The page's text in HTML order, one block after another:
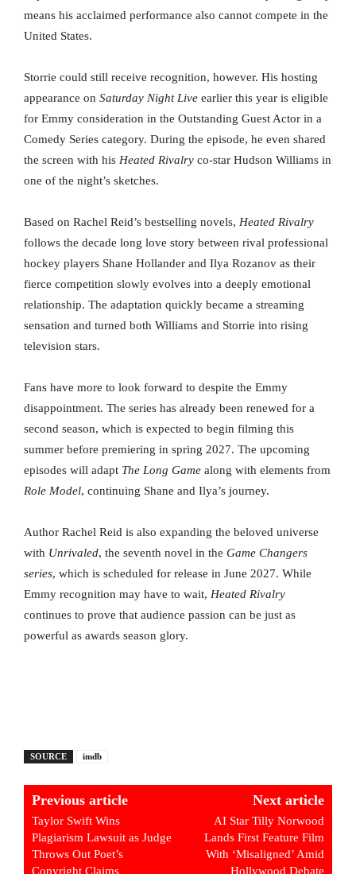
means his acclaimed performance also cannot compete in the
United States.
Storrie could still receive recognition, however. His hosting
appearance on Saturday Night Live earlier this year is eligible
for Emmy consideration in the Outstanding Guest Actor in a
Comedy Series category. During the episode, he even shared
the screen with his Heated Rivalry co-star Hudson Williams in
one of the night’s sketches.
Based on Rachel Reid’s bestselling novels, Heated Rivalry
follows the decade long love story between rival professional
hockey players Shane Hollander and Ilya Rozanov as their
fierce competition slowly evolves into a deeply emotional
relationship. The adaptation quickly became a streaming
sensation and turned both Williams and Storrie into rising
television stars.
Fans have more to look forward to despite the Emmy
disappointment. The series has already been renewed for a
second season, which is expected to begin filming this
summer before premiering in spring 2027. The upcoming
episodes will adapt The Long Game along with elements from
Role Model, continuing Shane and Ilya’s journey.
Author Rachel Reid is also expanding the beloved universe
with Unrivaled, the seventh novel in the Game Changers
series, which is scheduled for release in June 2027. While
Emmy recognition may have to wait, Heated Rivalry
continues to prove that audience passion can be just as
powerful as awards season glory.
SOURCE imdb
Previous article
Taylor Swift Wins
Plagiarism Lawsuit as Judge
Throws Out Poet’s
Copyright Claims
Next article
AI Star Tilly Norwood
Lands First Feature Film
With ‘Misaligned’ Amid
Hollywood Debate